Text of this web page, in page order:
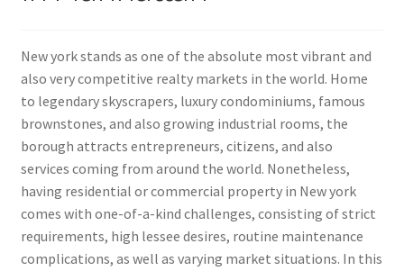
New york stands as one of the absolute most vibrant and
also very competitive realty markets in the world. Home
to legendary skyscrapers, luxury condominiums, famous
brownstones, and also growing industrial rooms, the
borough attracts entrepreneurs, citizens, and also
services coming from around the world. Nonetheless,
having residential or commercial property in New york
comes with one-of-a-kind challenges, consisting of strict
requirements, high lessee desires, routine maintenance
complications, as well as varying market situations. In this